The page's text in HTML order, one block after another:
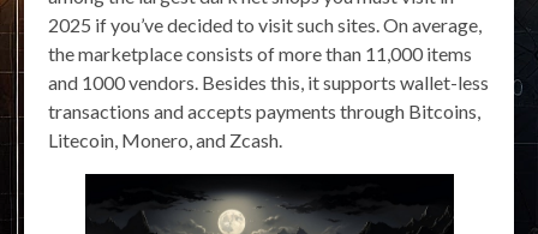
2025 if you’ve decided to visit such sites. On average,
the marketplace consists of more than 11,000 items
and 1000 vendors. Besides this, it supports wallet-less
transactions and accepts payments through Bitcoins,
Litecoin, Monero, and Zcash.